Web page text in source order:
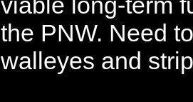
the PNW. Need
walleyes and